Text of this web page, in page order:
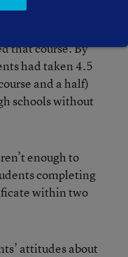
math did
that course. By
had taken 4.5
and a half)
schools without
enough to
completing
within two
attitudes about